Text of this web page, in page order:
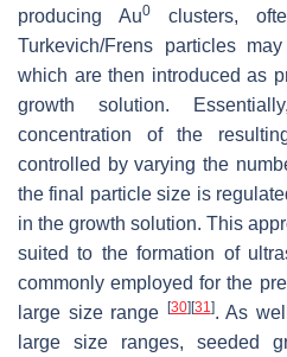
producing Au0clusters,
Turkevich/Frens particles
which are then introduced as
growth solution.
concentration of the
controlled by varying the
the final particle size is
in the growth solution. This
suited to the formation of
commonly employed for the
large size range [30][31 ]. As
large size ranges, seeded